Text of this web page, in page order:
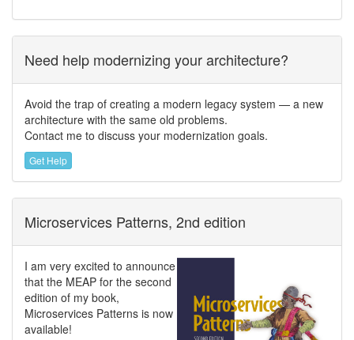
Need help modernizing your architecture?
Avoid the trap of creating a modern legacy system — a new
architecture with the same old problems.
Contact me to discuss your modernization goals.
Get Help
Microservices Patterns, 2nd edition
I am very excited to announce
that the MEAP for the second
edition of my book,
Microservices Patterns is now
available!